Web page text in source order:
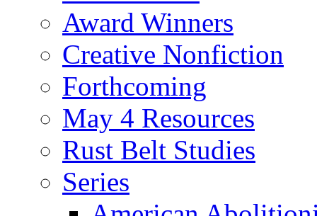
Award Winners
Creative Nonfiction
Forthcoming
May 4 Resources
Rust Belt Studies
Series